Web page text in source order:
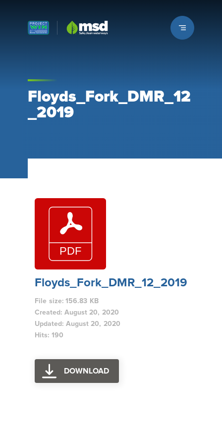
Louisville MSD
Floyds_Fork_DMR_12
_2019
Floyds_Fork_DMR_12_2019
File size: 156.83 KB
Created: August 20, 2020
Updated: August 20, 2020
Hits: 190
DOWNLOAD